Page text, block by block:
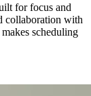
for focus and
collaboration with
scheduling